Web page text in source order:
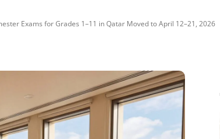
Exams for Grades 1–11 in Qatar Moved to April 12–21, 2026